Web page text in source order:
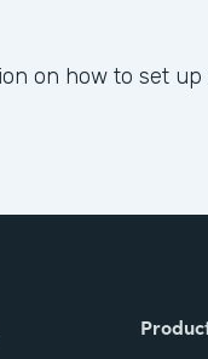
on how to set